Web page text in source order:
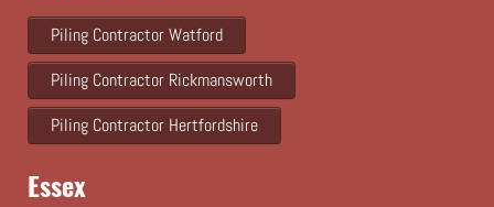
Piling Contractor Watford
Piling Contractor Rickmansworth
Piling Contractor Hertfordshire
Essex